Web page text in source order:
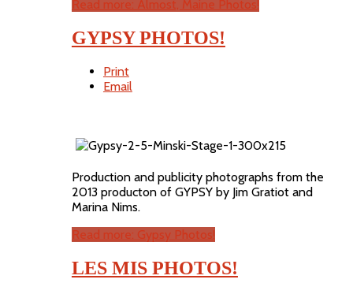
Read more: Almost, Maine Photos!
GYPSY PHOTOS!
Print
Email
Production and publicity photographs from the
2013 producton of GYPSY by Jim Gratiot and
Marina Nims.
Read more: Gypsy Photos!
LES MIS PHOTOS!